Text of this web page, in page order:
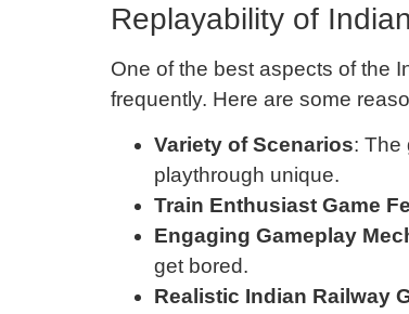
Replayability of
One of the best aspects of the
frequently. Here are some
Variety of Scenarios: The
playthrough unique.
Train Enthusiast Game
Engaging Gameplay
get bored.
Realistic Indian Railway